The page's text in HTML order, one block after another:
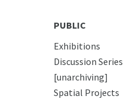
PUBLIC
Exhibitions
Discussion Series
[unarchiving]
Spatial Projects